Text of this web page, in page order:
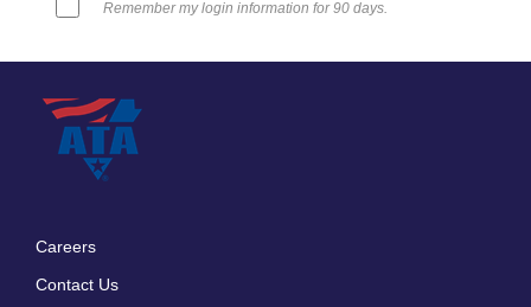
Remember my login information for 90 days.
Careers
Contact Us